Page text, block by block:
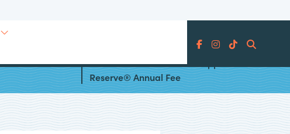
Search
Card’s
How to Offset the Chase Sapphire
Reserve® Annual Fee